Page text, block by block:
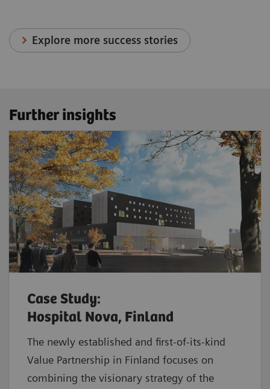
Explore more success stories
Further insights
Case Study:
Hospital Nova, Finland
The newly established and first-of-its-kind
Value Partnership in Finland focuses on
combining the visionary strategy of the